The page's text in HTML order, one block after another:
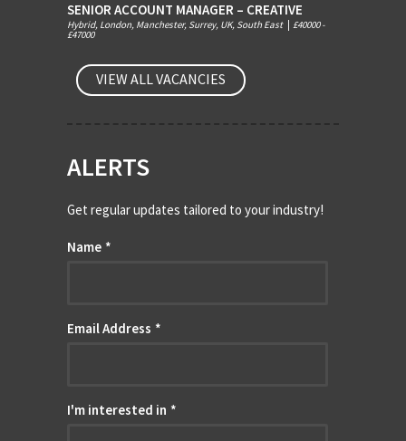
SENIOR ACCOUNT MANAGER – CREATIVE
Hybrid, London, Manchester, Surrey, UK, South East £40000 -
£47000
VIEW ALL VACANCIES
ALERTS
Get regular updates tailored to your industry!
Name *
Email Address *
I'm interested in *